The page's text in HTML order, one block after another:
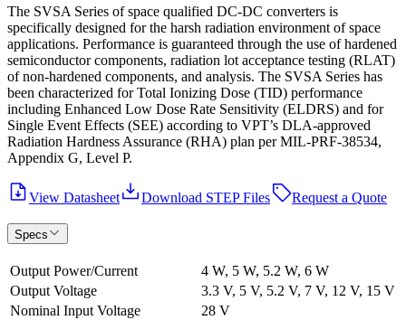
The SVSA Series of space qualified DC-DC converters is
specifically designed for the harsh radiation environment of space
applications. Performance is guaranteed through the use of hardened
semiconductor components, radiation lot acceptance testing (RLAT)
of non-hardened components, and analysis. The SVSA Series has
been characterized for Total Ionizing Dose (TID) performance
including Enhanced Low Dose Rate Sensitivity (ELDRS) and for
Single Event Effects (SEE) according to VPT’s DLA-approved
Radiation Hardness Assurance (RHA) plan per MIL-PRF-38534,
Appendix G, Level P.
View Datasheet Download STEP Files Request a Quote
Specs
Output Power/Current
4 W, 5 W, 5.2 W, 6 W
Output Voltage
3.3 V, 5 V, 5.2 V, 7 V, 12 V, 15 V
Nominal Input Voltage
28 V